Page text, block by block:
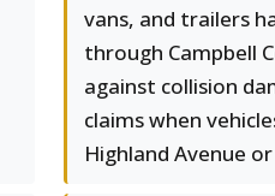
vans, and trailers
through Campbell
against collision
claims when
Highland Avenue